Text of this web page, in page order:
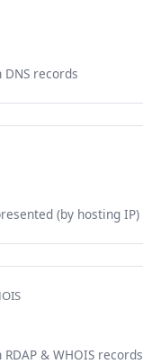
records
(by hosting IP)
& WHOIS records